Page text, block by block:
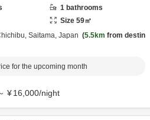
1 bathrooms
Size 59㎡
Saitama, Japan 5.5km from destin
for the upcoming month
¥16,000/night